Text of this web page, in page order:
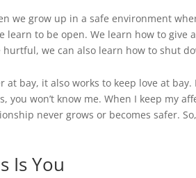
we grow up in a safe environment
learn to be open. We learn how to give
we can also learn how to shut
bay, it also works to keep love at bay.
you won’t know me. When I keep my
never grows or becomes safer.
Is You